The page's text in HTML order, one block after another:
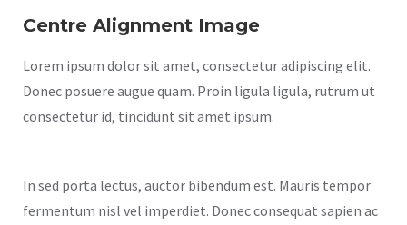
Centre Alignment Image
Lorem ipsum dolor sit amet, consectetur adipiscing elit.
Donec posuere augue quam. Proin ligula ligula, rutrum ut
consectetur id, tincidunt sit amet ipsum.
In sed porta lectus, auctor bibendum est. Mauris tempor
fermentum nisl vel imperdiet. Donec consequat sapien ac